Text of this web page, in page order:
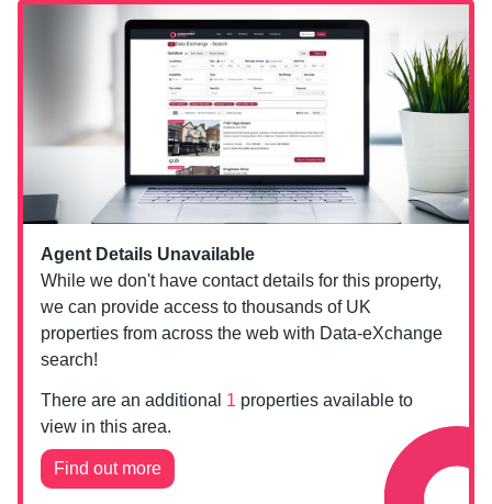
Agent Details Unavailable
While we don't have contact details for this property,
we can provide access to thousands of UK
properties from across the web with Data-eXchange
search!
There are an additional 1 properties available to
view in this area.
Find out more